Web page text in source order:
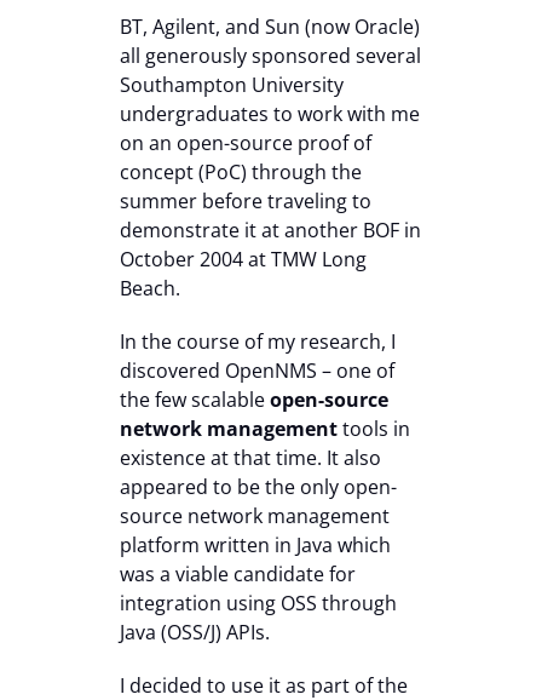
BT, Agilent, and Sun (now Oracle)
all generously sponsored several
Southampton University
undergraduates to work with me
on an open-source proof of
concept (PoC) through the
summer before traveling to
demonstrate it at another BOF in
October 2004 at TMW Long
Beach.
In the course of my research, I
discovered OpenNMS – one of
the few scalableopen-source
network managementtools in
existence at that time. It also
appeared to be the only open-
source network management
platform written in Java which
was a viable candidate for
integration using OSS through
Java (OSS/J) APIs.
I decided to use it as part of the